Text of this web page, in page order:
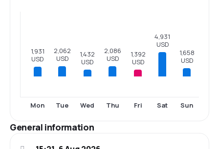
1,931
USD
Mon
2,062
USD
Tue
1,432
USD
Wed
2,086
USD
Thu
1,392
USD
Fri
4,931
USD
Sat
1,658
USD
Sun
General information